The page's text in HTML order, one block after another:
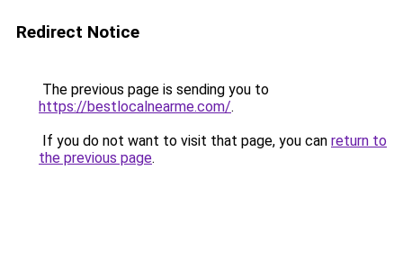
Redirect Notice
The previous page is sending you to
https://bestlocalnearme.com/.
If you do not want to visit that page, you can return to
the previous page.